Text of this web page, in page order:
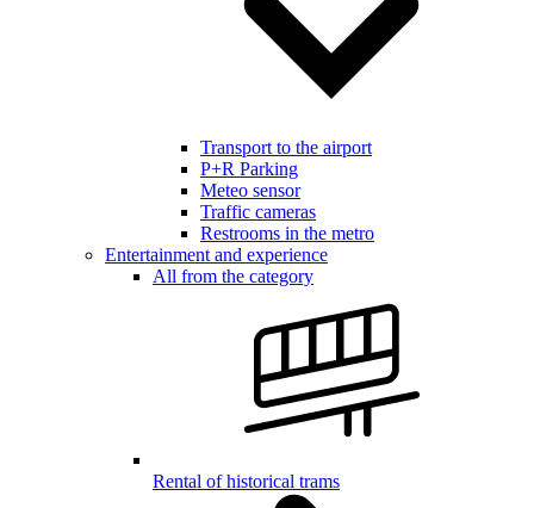
Transport to the airport
P+R Parking
Meteo sensor
Traffic cameras
Restrooms in the metro
Entertainment and experience
All from the category
Rental of historical trams